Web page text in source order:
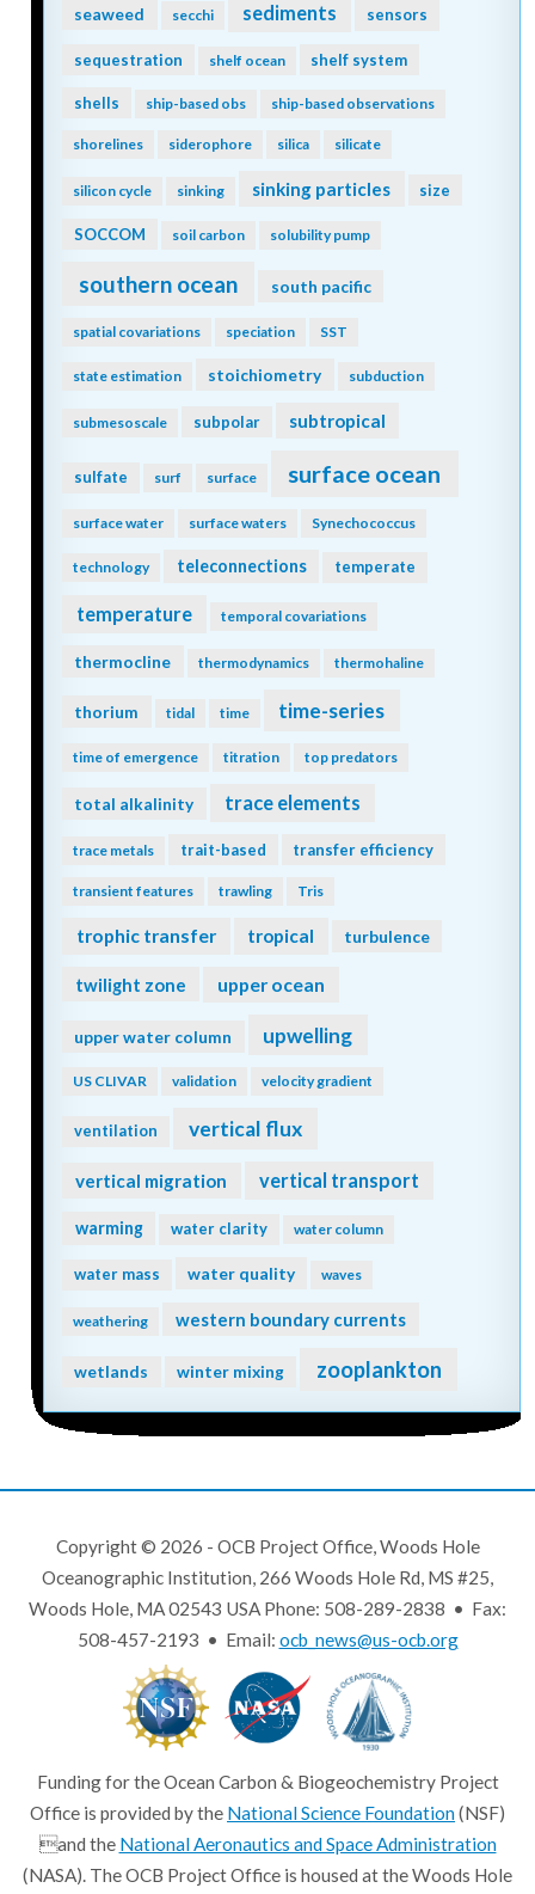
seaweed secchi sediments sensors
sequestration shelf ocean shelf system
shells ship-based obs ship-based observations
shorelines siderophore silica silicate
silicon cycle sinking sinking particles size
SOCCOM soil carbon solubility pump
southern ocean south pacific
spatial covariations speciation SST
state estimation stoichiometry subduction
submesoscale subpolar subtropical
sulfate surf surface surface ocean
surface water surface waters Synechococcus
technology teleconnections temperate
temperature temporal covariations
thermocline thermodynamics thermohaline
thorium tidal time time-series
time of emergence titration top predators
total alkalinity trace elements
trace metals trait-based transfer efficiency
transient features trawling Tris
trophic transfer tropical turbulence
twilight zone upper ocean
upper water column upwelling
US CLIVAR validation velocity gradient
ventilation vertical flux
vertical migration vertical transport
warming water clarity water column
water mass water quality waves
weathering western boundary currents
wetlands winter mixing zooplankton
Copyright © 2026 - OCB Project Office, Woods Hole
Oceanographic Institution, 266 Woods Hole Rd, MS #25,
Woods Hole, MA 02543 USA Phone: 508-289-2838 • Fax:
508-457-2193 • Email: ocb_news@us-ocb.org
Funding for the Ocean Carbon & Biogeochemistry Project
Office is provided by the National Science Foundation(NSF)
and the National Aeronautics and Space Administration
(NASA). The OCB Project Office is housed at the Woods Hole